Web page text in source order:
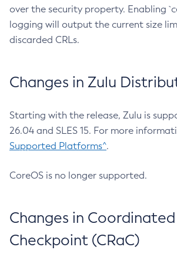
over the security property. Enabling
logging will output the current size
discarded CRLs.
Changes in Zulu
Starting with the release, Zulu is
26.04 and SLES 15. For more
Supported Platforms^.
CoreOS is no longer supported.
Changes in
Checkpoint (CRaC)